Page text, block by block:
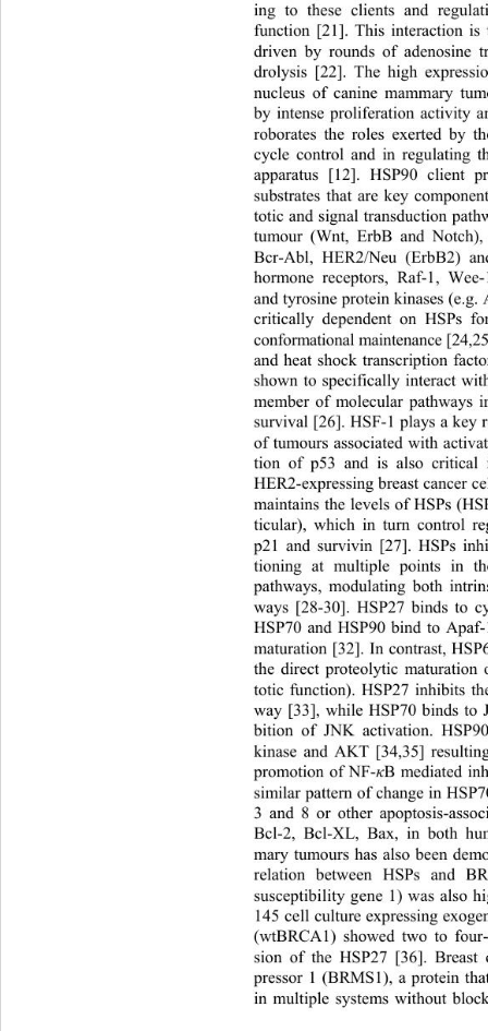
ing to these clients and
function [21]. This interaction
driven by rounds of adenosine
drolysis [22]. The high
nucleus of canine mammary
by intense proliferation activity
roborates the roles exerted by
cycle control and in regulating
apparatus [12]. HSP90 client
substrates that are key
totic and signal transduction
tumour (Wnt, ErbB and
Bcr-Abl, HER2/Neu (ErbB2)
hormone receptors, Raf-1,
and tyrosine protein kinases
critically dependent on HSPs
conformational maintenance
and heat shock transcription
shown to specifically interact
member of molecular
survival [26]. HSF-1 plays a key
of tumours associated with
tion of p53 and is also
HER2-expressing breast cancer
maintains the levels of HSPs
ticular), which in turn control
p21 and survivin [27]. HSPs
tioning at multiple points in
pathways, modulating both
ways [28-30]. HSP27 binds to
HSP70 and HSP90 bind to
maturation [32]. In contrast,
the direct proteolytic maturation
totic function). HSP27 inhibits
way [33], while HSP70 binds to
bition of JNK activation.
kinase and AKT [34,35]
promotion of NF-κB mediated
similar pattern of change in
3 and 8 or other apoptosis-
Bcl-2, Bcl-XL, Bax, in both
mary tumours has also been
relation between HSPs and
susceptibility gene 1) was also
145 cell culture expressing
(wtBRCA1) showed two to
sion of the HSP27 [36]. Breast
pressor 1 (BRMS1), a protein
in multiple systems without bl